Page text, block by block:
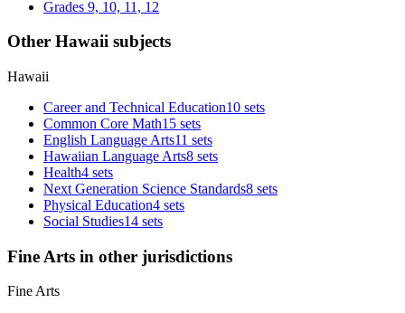
Grades 9, 10, 11, 12
Other Hawaii subjects
Hawaii
Career and Technical Education10 sets
Common Core Math15 sets
English Language Arts11 sets
Hawaiian Language Arts8 sets
Health4 sets
Next Generation Science Standards8 sets
Physical Education4 sets
Social Studies14 sets
Fine Arts in other jurisdictions
Fine Arts